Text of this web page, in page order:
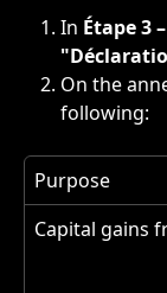
In Étape 3
On the
following:
Purpose
Capital gains